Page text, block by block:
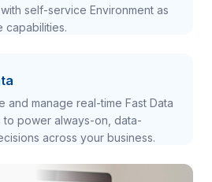
self-service Environment as
capabilities.
and manage real-time Fast Data
to power always-on, data-
across your business.